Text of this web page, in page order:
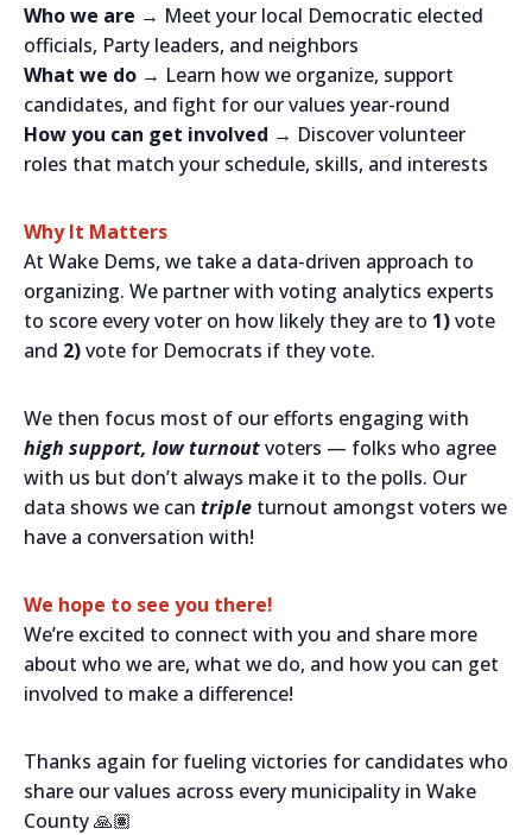
Who we are → Meet your local Democratic elected
officials, Party leaders, and neighbors
What we do → Learn how we organize, support
candidates, and fight for our values year-round
How you can get involved → Discover volunteer
roles that match your schedule, skills, and interests
Why It Matters
At Wake Dems, we take a data-driven approach to
organizing. We partner with voting analytics experts
to score every voter on how likely they are to 1)vote
and 2)vote for Democrats if they vote.
We then focus most of our efforts engaging with
high support, low turnoutvoters — folks who agree
with us but don’t always make it to the polls. Our
data shows we can triple turnout amongst voters we
have a conversation with!
We hope to see you there!
We’re excited to connect with you and share more
about who we are, what we do, and how you can get
involved to make a difference!
Thanks again for fueling victories for candidates who
share our values across every municipality in Wake
County 🙏🏽